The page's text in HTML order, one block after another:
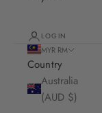
LOGIN
MYR RM
Country
Australia
(AUD $)